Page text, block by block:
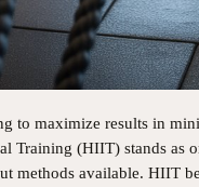
to maximize results in
Training (HIIT) stands as
methods available. HIIT